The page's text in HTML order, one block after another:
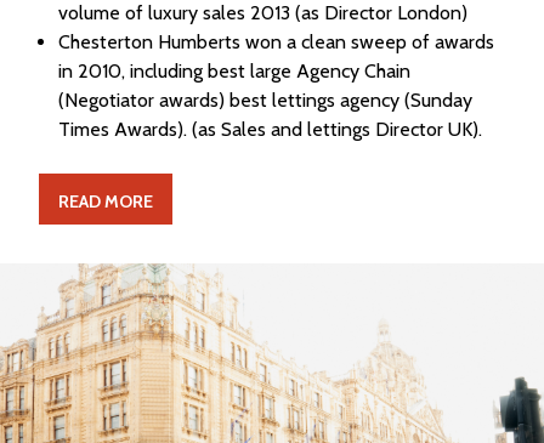
volume of luxury sales 2013 (as Director London)
Chesterton Humberts won a clean sweep of awards
in 2010, including best large Agency Chain
(Negotiator awards) best lettings agency (Sunday
Times Awards). (as Sales and lettings Director UK).
READ MORE